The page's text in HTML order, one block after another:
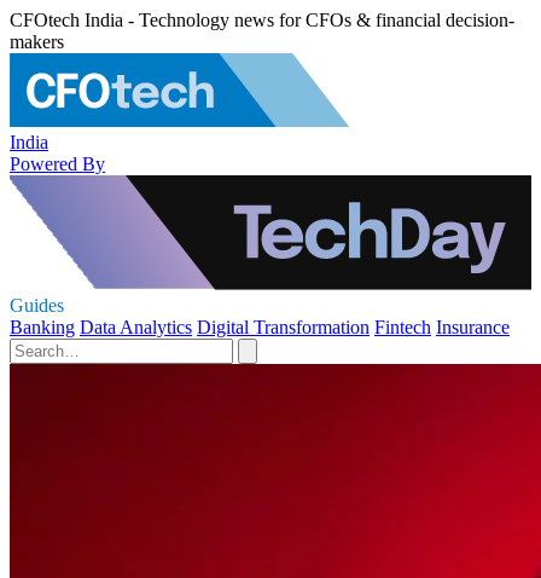
CFOtech India - Technology news for CFOs & financial decision-
makers
India
Powered By
Guides
Banking Data Analytics Digital Transformation Fintech Insurance